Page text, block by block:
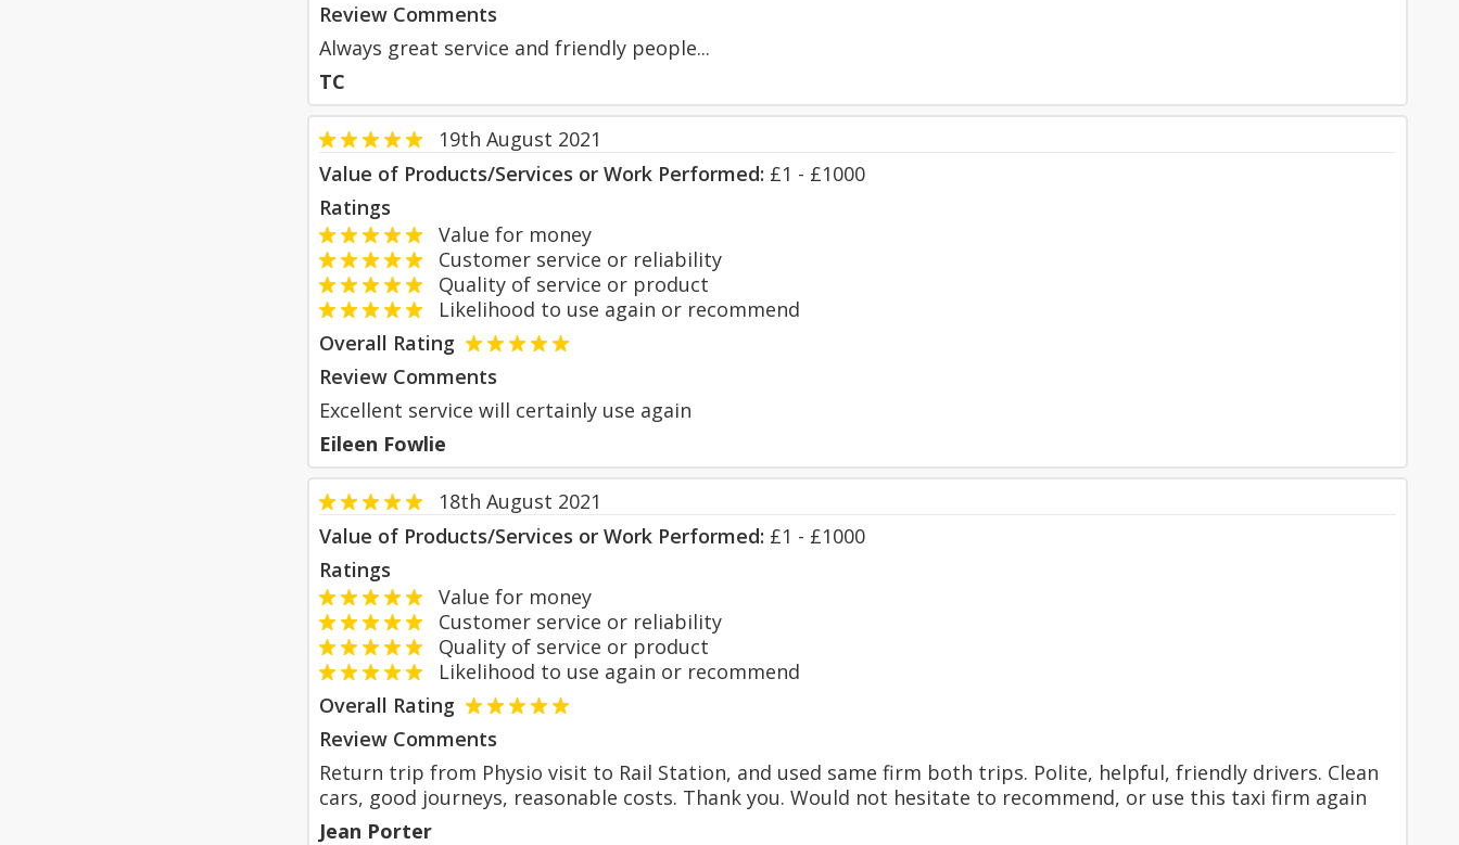
Review Comments
Always great service and friendly people...
TC
19th August 2021
Value of Products/Services or Work Performed: £1 - £1000
Ratings
Value for money
Customer service or reliability
Quality of service or product
Likelihood to use again or recommend
Overall Rating
Review Comments
Excellent service will certainly use again
Eileen Fowlie
18th August 2021
Value of Products/Services or Work Performed: £1 - £1000
Ratings
Value for money
Customer service or reliability
Quality of service or product
Likelihood to use again or recommend
Overall Rating
Review Comments
Return trip from Physio visit to Rail Station, and used same firm both trips. Polite, helpful, friendly drivers. Clean
cars, good journeys, reasonable costs. Thank you. Would not hesitate to recommend, or use this taxi firm again
Jean Porter